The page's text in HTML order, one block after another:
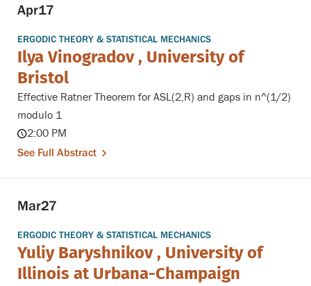
Apr17
ERGODIC THEORY & STATISTICAL MECHANICS
Ilya Vinogradov , University of
Bristol
Effective Ratner Theorem for ASL(2,R) and gaps in n^(1/2)
modulo 1
2:00 PM
See Full Abstract
Mar27
ERGODIC THEORY & STATISTICAL MECHANICS
Yuliy Baryshnikov , University of
Illinois at Urbana-Champaign